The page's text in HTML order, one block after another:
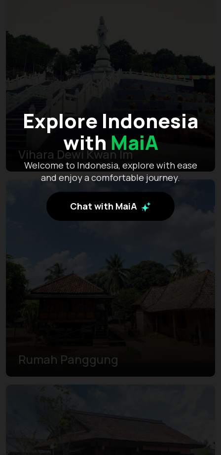
Explore Indonesia
with MaiA
Welcome to Indonesia, explore with ease
and enjoy a comfortable journey.
Chat with MaiA
Vihara Dewi Kwan Im
Rumah Panggung